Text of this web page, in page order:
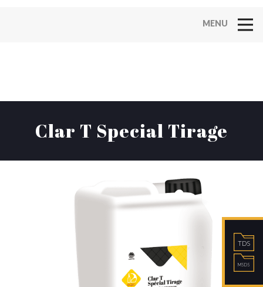
TDS
MSDS
Clar T Special Tirage